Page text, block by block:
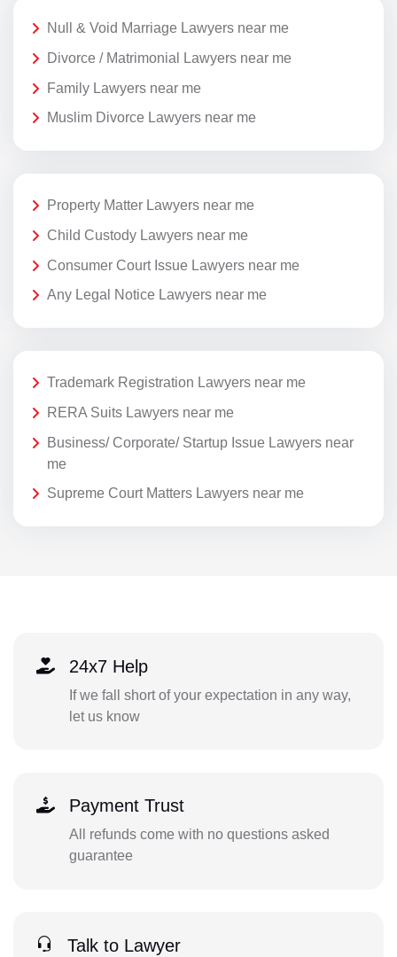
Null & Void Marriage Lawyers near me
Divorce / Matrimonial Lawyers near me
Family Lawyers near me
Muslim Divorce Lawyers near me
Property Matter Lawyers near me
Child Custody Lawyers near me
Consumer Court Issue Lawyers near me
Any Legal Notice Lawyers near me
Trademark Registration Lawyers near me
RERA Suits Lawyers near me
Business/ Corporate/ Startup Issue Lawyers near
me
Supreme Court Matters Lawyers near me
24x7 Help
If we fall short of your expectation in any way,
let us know
Payment Trust
All refunds come with no questions asked
guarantee
Talk to Lawyer